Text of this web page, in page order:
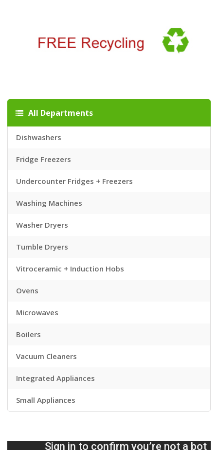
All Departments
Dishwashers
Fridge Freezers
Undercounter Fridges + Freezers
Washing Machines
Washer Dryers
Tumble Dryers
Vitroceramic + Induction Hobs
Ovens
Microwaves
Boilers
Vacuum Cleaners
Integrated Appliances
Small Appliances